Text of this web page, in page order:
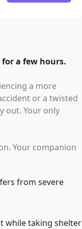
a few hours.
a more
or a twisted
out. Your only
Your companion
from severe
while taking shelter